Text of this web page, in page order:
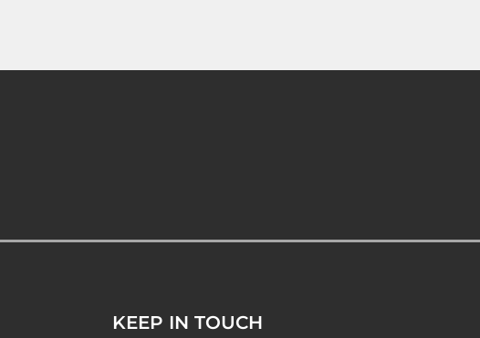
KEEP IN TOUCH